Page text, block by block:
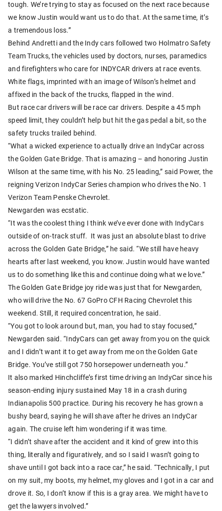
tough. We’re trying to stay as focused on the next race because
we know Justin would want us to do that. At the same time, it’s
a tremendous loss.”
Behind Andretti and the Indy cars followed two Holmatro Safety
Team Trucks, the vehicles used by doctors, nurses, paramedics
and firefighters who care for INDYCAR drivers at race events.
White flags, imprinted with an image of Wilson’s helmet and
affixed in the back of the trucks, flapped in the wind.
But race car drivers will be race car drivers. Despite a 45 mph
speed limit, they couldn’t help but hit the gas pedal a bit, so the
safety trucks trailed behind.
“What a wicked experience to actually drive an IndyCar across
the Golden Gate Bridge. That is amazing – and honoring Justin
Wilson at the same time, with his No. 25 leading,” said Power, the
reigning Verizon IndyCar Series champion who drives the No. 1
Verizon Team Penske Chevrolet.
Newgarden was ecstatic.
“It was the coolest thing I think we’ve ever done with IndyCars
outside of on-track stuff. It was just an absolute blast to drive
across the Golden Gate Bridge,” he said. “We still have heavy
hearts after last weekend, you know. Justin would have wanted
us to do something like this and continue doing what we love.”
The Golden Gate Bridge joy ride was just that for Newgarden,
who will drive the No. 67 GoPro CFH Racing Chevrolet this
weekend. Still, it required concentration, he said.
“You got to look around but, man, you had to stay focused,”
Newgarden said. “IndyCars can get away from you on the quick
and I didn’t want it to get away from me on the Golden Gate
Bridge. You’ve still got 750 horsepower underneath you.”
It also marked Hinchcliffe’s first time driving an IndyCar since his
season-ending injury sustained May 18 in a crash during
Indianapolis 500 practice. During his recovery he has grown a
bushy beard, saying he will shave after he drives an IndyCar
again. The cruise left him wondering if it was time.
“I didn’t shave after the accident and it kind of grew into this
thing, literally and figuratively, and so I said I wasn’t going to
shave until I got back into a race car,” he said. “Technically, I put
on my suit, my boots, my helmet, my gloves and I got in a car and
drove it. So, I don’t know if this is a gray area. We might have to
get the lawyers involved.”